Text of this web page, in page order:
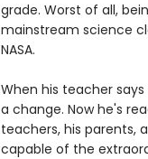
grade. Worst of all,
mainstream science
NASA.
When his teacher
a change. Now he's
teachers, his parents,
capable of the